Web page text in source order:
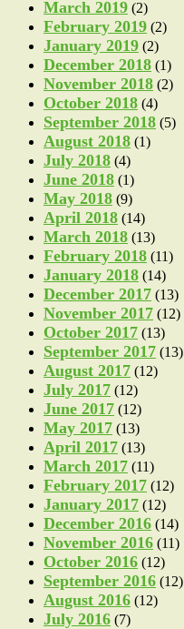
March 2019 (2)
February 2019 (2)
January 2019 (2)
December 2018 (1)
November 2018 (2)
October 2018 (4)
September 2018 (5)
August 2018 (1)
July 2018 (4)
June 2018 (1)
May 2018 (9)
April 2018 (14)
March 2018 (13)
February 2018 (11)
January 2018 (14)
December 2017 (13)
November 2017 (12)
October 2017 (13)
September 2017 (13)
August 2017 (12)
July 2017 (12)
June 2017 (12)
May 2017 (13)
April 2017 (13)
March 2017 (11)
February 2017 (12)
January 2017 (12)
December 2016 (14)
November 2016 (11)
October 2016 (12)
September 2016 (12)
August 2016 (12)
July 2016 (7)